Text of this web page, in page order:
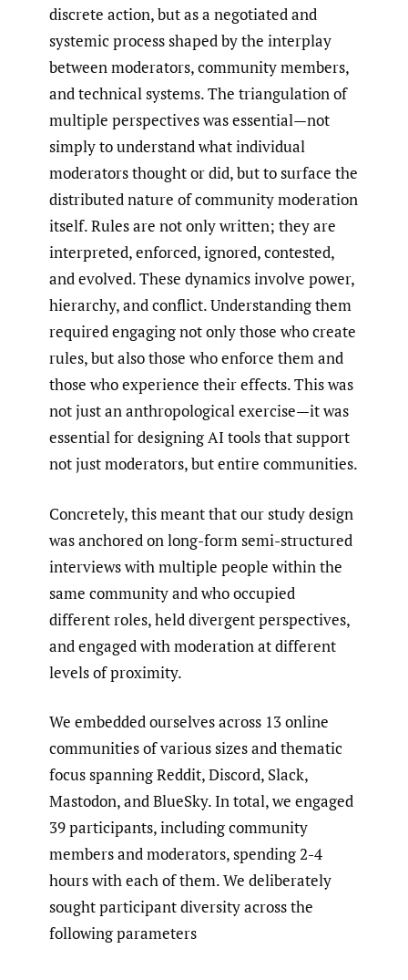
discrete action, but as a negotiated and
systemic process shaped by the interplay
between moderators, community members,
and technical systems. The triangulation of
multiple perspectives was essential—not
simply to understand what individual
moderators thought or did, but to surface the
distributed nature of community moderation
itself. Rules are not only written; they are
interpreted, enforced, ignored, contested,
and evolved. These dynamics involve power,
hierarchy, and conflict. Understanding them
required engaging not only those who create
rules, but also those who enforce them and
those who experience their effects. This was
not just an anthropological exercise—it was
essential for designing AI tools that support
not just moderators, but entire communities.
Concretely, this meant that our study design
was anchored on long-form semi-structured
interviews with multiple people within the
same community and who occupied
different roles, held divergent perspectives,
and engaged with moderation at different
levels of proximity.
We embedded ourselves across 13 online
communities of various sizes and thematic
focus spanning Reddit, Discord, Slack,
Mastodon, and BlueSky. In total, we engaged
39 participants, including community
members and moderators, spending 2-4
hours with each of them. We deliberately
sought participant diversity across the
following parameters